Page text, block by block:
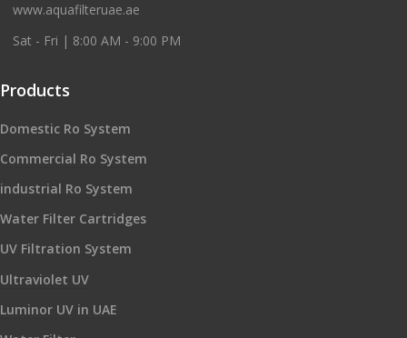
www.aquafilteruae.ae
Sat - Fri | 8:00 AM - 9:00 PM
Products
Domestic Ro System
Commercial Ro System
industrial Ro System
Water Filter Cartridges
UV Filtration System
Ultraviolet UV
Luminor UV in UAE